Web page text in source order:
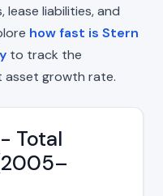
liabilities, and
how fast is Stern
to track the
growth rate.
Total